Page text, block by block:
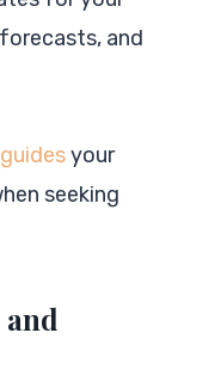
and
your
seeking